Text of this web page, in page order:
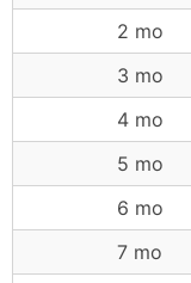
2 mo
3 mo
4 mo
5 mo
6 mo
7 mo